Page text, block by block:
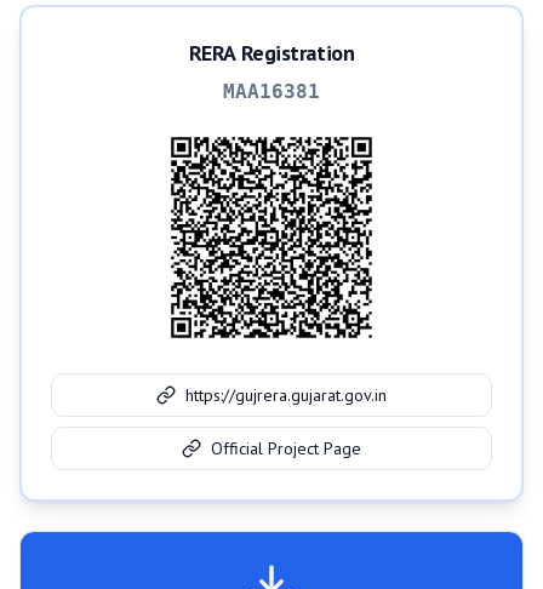
RERA Registration
MAA16381
https://gujrera.gujarat.gov.in
Official Project Page